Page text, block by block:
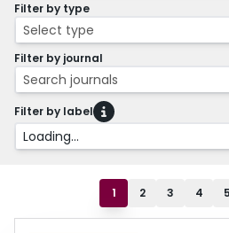
Filter by type
Select type
Filter by journal
Search journals
Filter by label
Loading...
1 2 3 4 5